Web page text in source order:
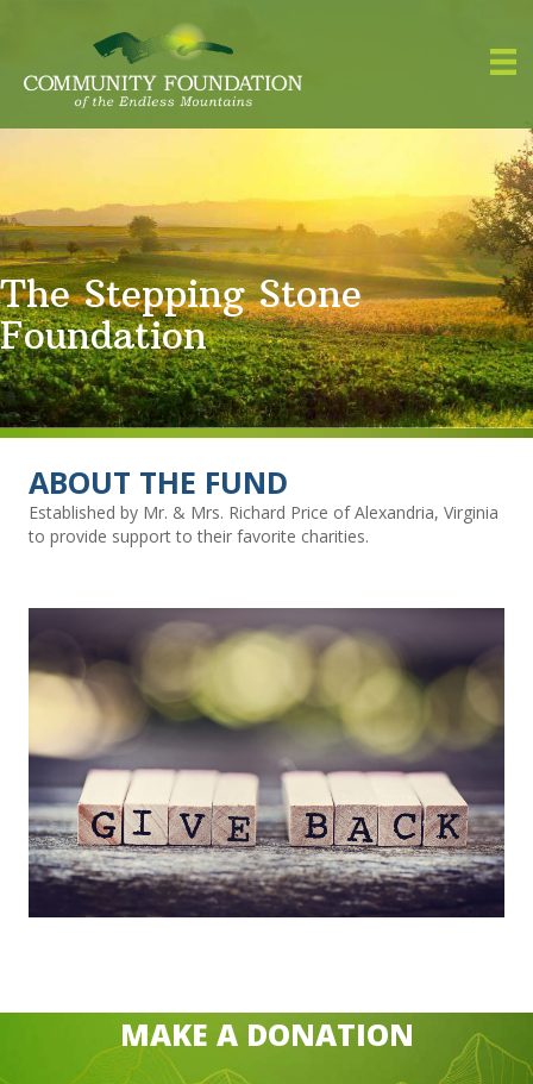
The Stepping Stone
Foundation
ABOUT THE FUND
Established by Mr. & Mrs. Richard Price of Alexandria, Virginia
to provide support to their favorite charities.
MAKE A DONATION